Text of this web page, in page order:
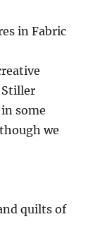
in Fabric
Stiller
some
we
quilts of